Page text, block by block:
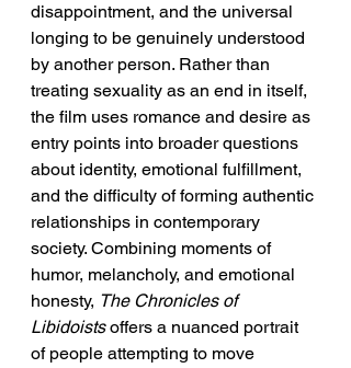
disappointment, and the universal
longing to be genuinely understood
by another person. Rather than
treating sexuality as an end in itself,
the film uses romance and desire as
entry points into broader questions
about identity, emotional fulfillment,
and the difficulty of forming authentic
relationships in contemporary
society. Combining moments of
humor, melancholy, and emotional
honesty, The Chronicles of
Libidoists offers a nuanced portrait
of people attempting to move